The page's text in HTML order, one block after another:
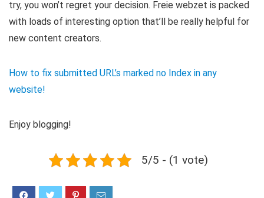
try, you won’t regret your decision. Freie webzet is packed
with loads of interesting option that’ll be really helpful for
new content creators.
How to fix submitted URL’s marked no Index in any
website!
Enjoy blogging!
5/5 - (1 vote)